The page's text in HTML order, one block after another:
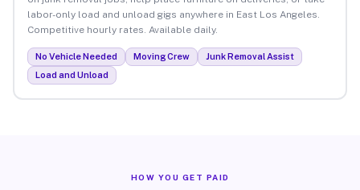
labor-only load and unload gigs anywhere in East Los Angeles.
Competitive hourly rates. Available daily.
No Vehicle Needed Moving Crew
Junk Removal Assist
Load and Unload
HOW YOU GET PAID